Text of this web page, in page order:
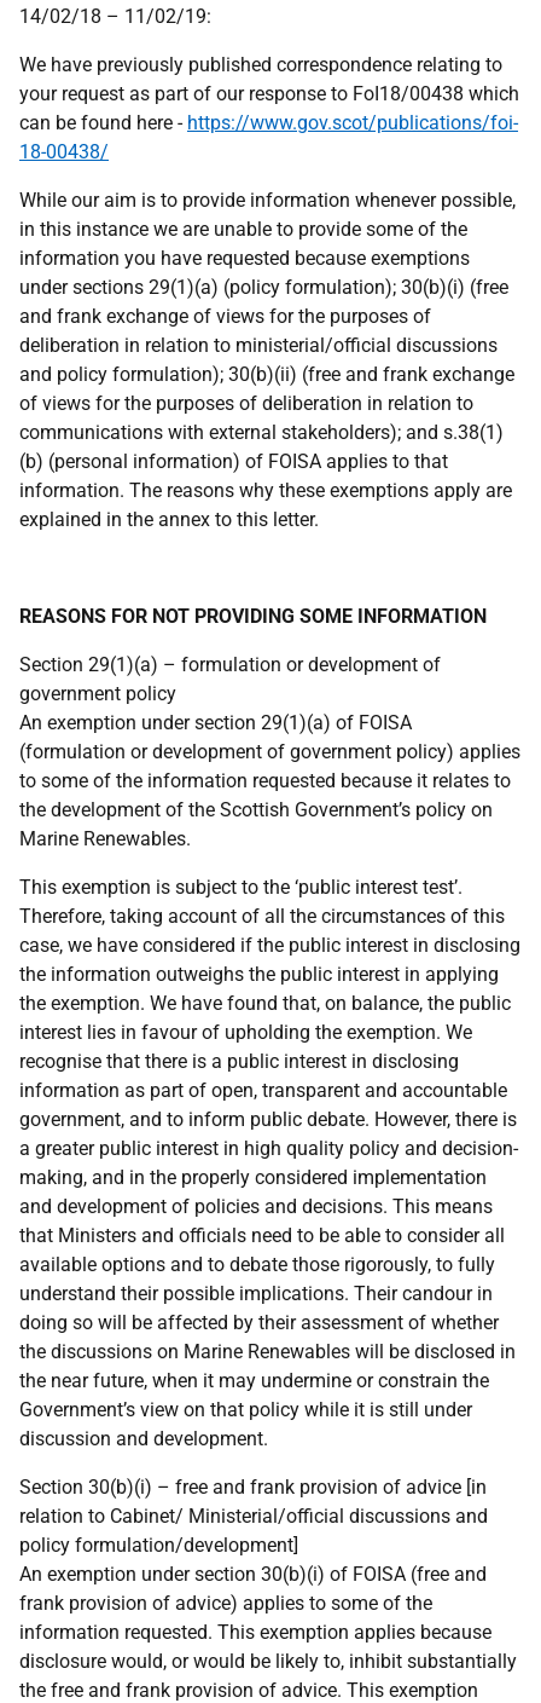
14/02/18 – 11/02/19:
We have previously published correspondence relating to
your request as part of our response to FoI18/00438 which
can be found here - https://www.gov.scot/publications/foi-
18-00438/
While our aim is to provide information whenever possible,
in this instance we are unable to provide some of the
information you have requested because exemptions
under sections 29(1)(a) (policy formulation); 30(b)(i) (free
and frank exchange of views for the purposes of
deliberation in relation to ministerial/official discussions
and policy formulation); 30(b)(ii) (free and frank exchange
of views for the purposes of deliberation in relation to
communications with external stakeholders); and s.38(1)
(b) (personal information) of FOISA applies to that
information. The reasons why these exemptions apply are
explained in the annex to this letter.
REASONS FOR NOT PROVIDING SOME INFORMATION
Section 29(1)(a) – formulation or development of
government policy
An exemption under section 29(1)(a) of FOISA
(formulation or development of government policy) applies
to some of the information requested because it relates to
the development of the Scottish Government’s policy on
Marine Renewables.
This exemption is subject to the ‘public interest test’.
Therefore, taking account of all the circumstances of this
case, we have considered if the public interest in disclosing
the information outweighs the public interest in applying
the exemption. We have found that, on balance, the public
interest lies in favour of upholding the exemption. We
recognise that there is a public interest in disclosing
information as part of open, transparent and accountable
government, and to inform public debate. However, there is
a greater public interest in high quality policy and decision-
making, and in the properly considered implementation
and development of policies and decisions. This means
that Ministers and officials need to be able to consider all
available options and to debate those rigorously, to fully
understand their possible implications. Their candour in
doing so will be affected by their assessment of whether
the discussions on Marine Renewables will be disclosed in
the near future, when it may undermine or constrain the
Government’s view on that policy while it is still under
discussion and development.
Section 30(b)(i) – free and frank provision of advice [in
relation to Cabinet/ Ministerial/official discussions and
policy formulation/development]
An exemption under section 30(b)(i) of FOISA (free and
frank provision of advice) applies to some of the
information requested. This exemption applies because
disclosure would, or would be likely to, inhibit substantially
the free and frank provision of advice. This exemption